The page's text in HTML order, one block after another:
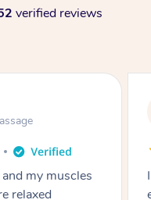
verified reviews
massage
recommend